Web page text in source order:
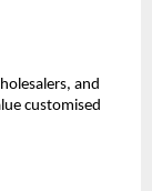
and
customised